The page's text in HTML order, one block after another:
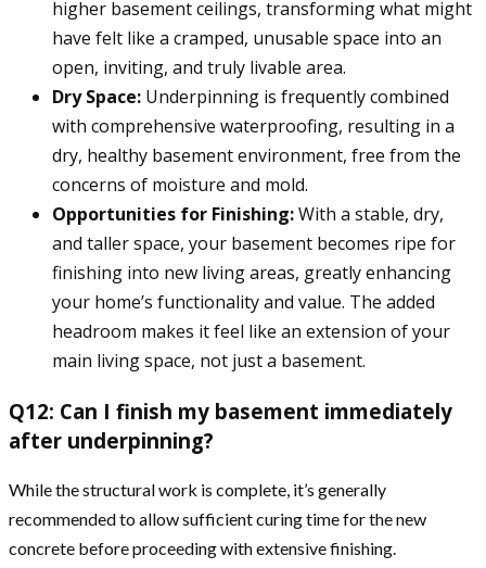
higher basement ceilings, transforming what might
have felt like a cramped, unusable space into an
open, inviting, and truly livable area.
Dry Space: Underpinning is frequently combined
with comprehensive waterproofing, resulting in a
dry, healthy basement environment, free from the
concerns of moisture and mold.
Opportunities for Finishing:With a stable, dry,
and taller space, your basement becomes ripe for
finishing into new living areas, greatly enhancing
your home’s functionality and value. The added
headroom makes it feel like an extension of your
main living space, not just a basement.
Q12: Can I finish my basement immediately
after underpinning?
While the structural work is complete, it’s generally
recommended to allow sufficient curing time for the new
concrete before proceeding with extensive finishing.